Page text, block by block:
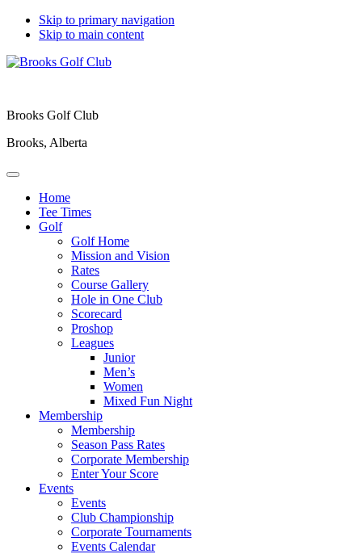
Skip to primary navigation
Skip to main content
Brooks Golf Club
Brooks, Alberta
Home
Tee Times
Golf
Golf Home
Mission and Vision
Rates
Course Gallery
Hole in One Club
Scorecard
Proshop
Leagues
Junior
Men’s
Women
Mixed Fun Night
Membership
Membership
Season Pass Rates
Corporate Membership
Enter Your Score
Events
Events
Club Championship
Corporate Tournaments
Events Calendar